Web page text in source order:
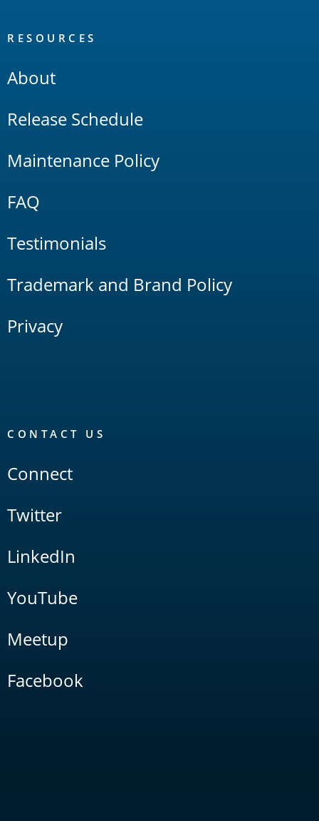
RESOURCES
About
Release Schedule
Maintenance Policy
FAQ
Testimonials
Trademark and Brand Policy
Privacy
CONTACT US
Connect
Twitter
LinkedIn
YouTube
Meetup
Facebook